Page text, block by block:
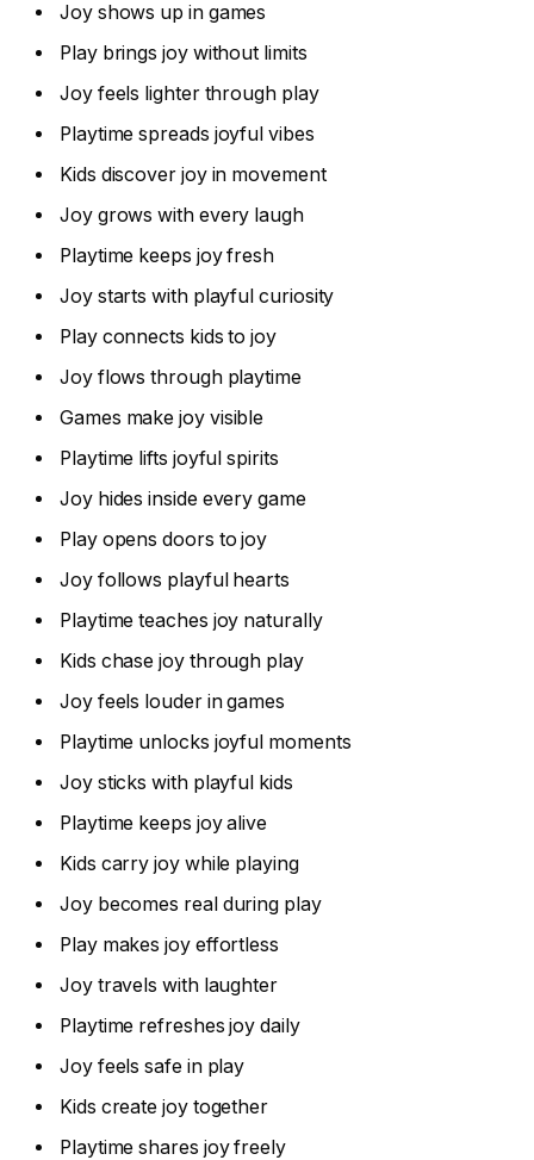
Joy shows up in games
Play brings joy without limits
Joy feels lighter through play
Playtime spreads joyful vibes
Kids discover joy in movement
Joy grows with every laugh
Playtime keeps joy fresh
Joy starts with playful curiosity
Play connects kids to joy
Joy flows through playtime
Games make joy visible
Playtime lifts joyful spirits
Joy hides inside every game
Play opens doors to joy
Joy follows playful hearts
Playtime teaches joy naturally
Kids chase joy through play
Joy feels louder in games
Playtime unlocks joyful moments
Joy sticks with playful kids
Playtime keeps joy alive
Kids carry joy while playing
Joy becomes real during play
Play makes joy effortless
Joy travels with laughter
Playtime refreshes joy daily
Joy feels safe in play
Kids create joy together
Playtime shares joy freely